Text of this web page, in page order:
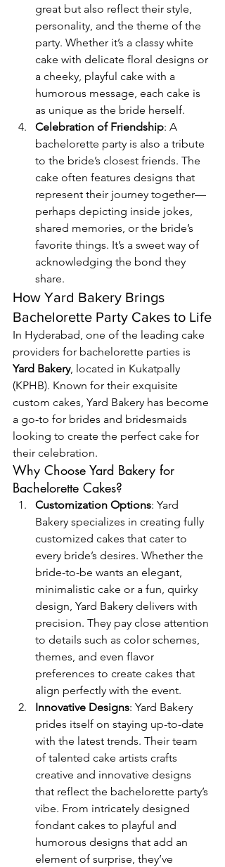
great but also reflect their style,
personality, and the theme of the
party. Whether it’s a classy white
cake with delicate floral designs or
a cheeky, playful cake with a
humorous message, each cake is
as unique as the bride herself.
Celebration of Friendship: A
bachelorette party is also a tribute
to the bride’s closest friends. The
cake often features designs that
represent their journey together—
perhaps depicting inside jokes,
shared memories, or the bride’s
favorite things. It’s a sweet way of
acknowledging the bond they
share.
How Yard Bakery Brings
Bachelorette Party Cakes to Life
In Hyderabad, one of the leading cake
providers for bachelorette parties is
Yard Bakery, located in Kukatpally
(KPHB). Known for their exquisite
custom cakes, Yard Bakery has become
a go-to for brides and bridesmaids
looking to create the perfect cake for
their celebration.
Why Choose Yard Bakery for
Bachelorette Cakes?
Customization Options: Yard
Bakery specializes in creating fully
customized cakes that cater to
every bride’s desires. Whether the
bride-to-be wants an elegant,
minimalistic cake or a fun, quirky
design, Yard Bakery delivers with
precision. They pay close attention
to details such as color schemes,
themes, and even flavor
preferences to create cakes that
align perfectly with the event.
Innovative Designs: Yard Bakery
prides itself on staying up-to-date
with the latest trends. Their team
of talented cake artists crafts
creative and innovative designs
that reflect the bachelorette party’s
vibe. From intricately designed
fondant cakes to playful and
humorous designs that add an
element of surprise, they’ve